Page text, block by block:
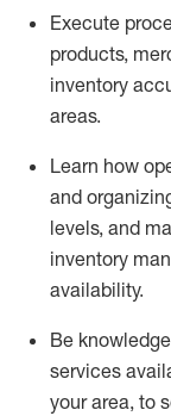
Execute
products,
inventory
areas.
Learn how
and organ
levels, and
inventory
availability.
Be
services
your area, to